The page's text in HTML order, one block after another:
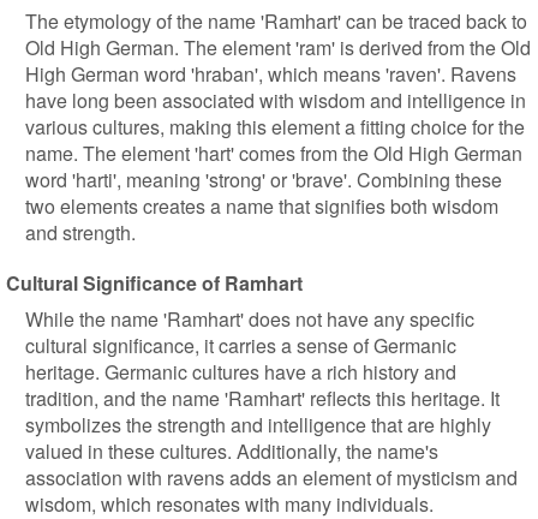
The etymology of the name 'Ramhart' can be traced back to
Old High German. The element 'ram' is derived from the Old
High German word 'hraban', which means 'raven'. Ravens
have long been associated with wisdom and intelligence in
various cultures, making this element a fitting choice for the
name. The element 'hart' comes from the Old High German
word 'harti', meaning 'strong' or 'brave'. Combining these
two elements creates a name that signifies both wisdom
and strength.
Cultural Significance of Ramhart
While the name 'Ramhart' does not have any specific
cultural significance, it carries a sense of Germanic
heritage. Germanic cultures have a rich history and
tradition, and the name 'Ramhart' reflects this heritage. It
symbolizes the strength and intelligence that are highly
valued in these cultures. Additionally, the name's
association with ravens adds an element of mysticism and
wisdom, which resonates with many individuals.